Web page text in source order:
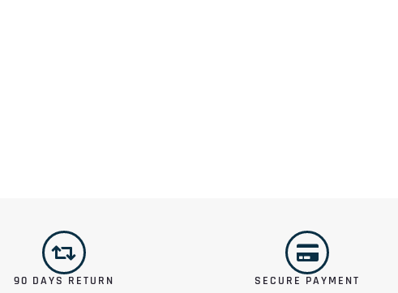
90 DAYS RETURN SECURE PAYMENT